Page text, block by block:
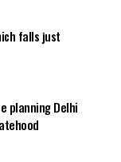
falls just
planning Delhi